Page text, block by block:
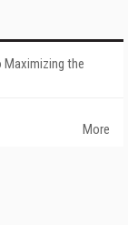
Maximizing the
More